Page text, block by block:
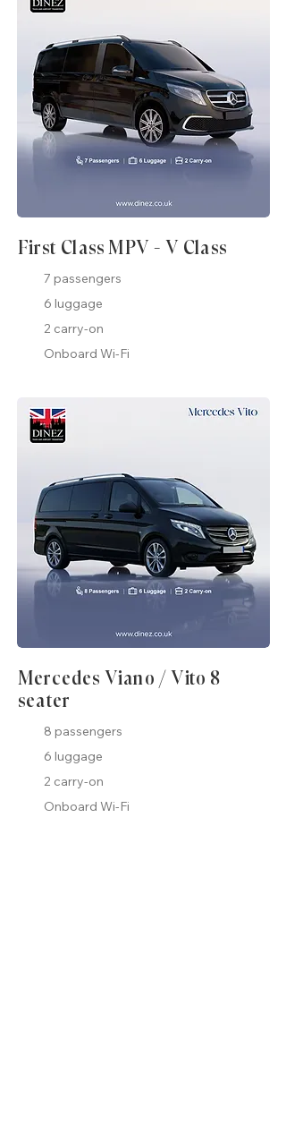
First Class MPV - V Class
7 passengers
6 luggage
2 carry-on
Onboard Wi-Fi
Mercedes Viano / Vito 8
seater
8 passengers
6 luggage
2 carry-on
Onboard Wi-Fi